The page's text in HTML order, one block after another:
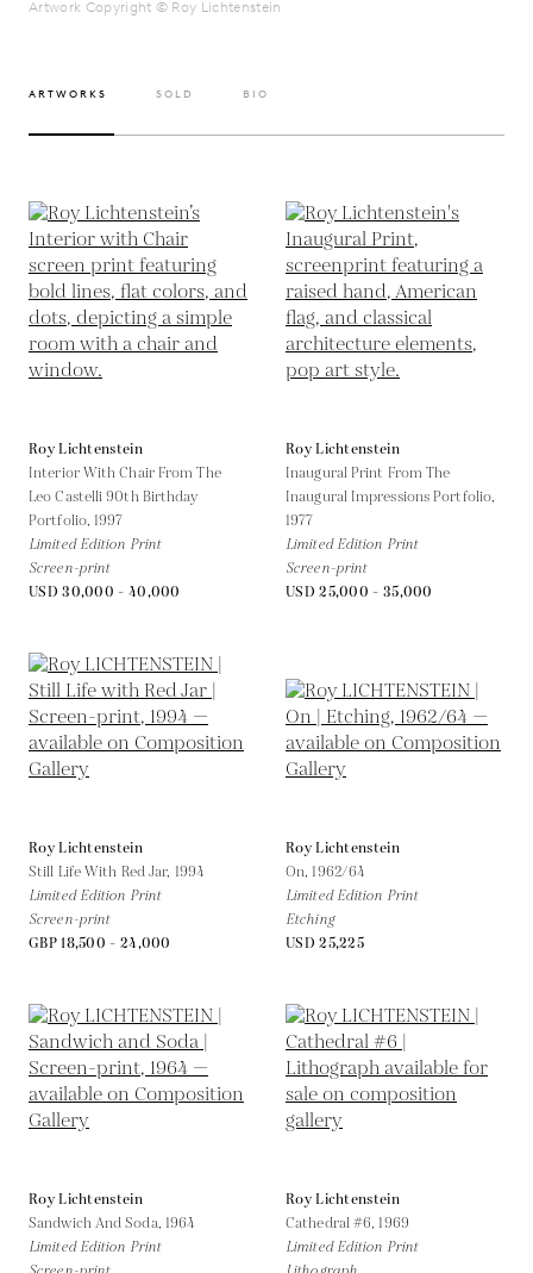
Artwork Copyright © Roy Lichtenstein
ARTWORKS SOLD BIO
Roy Lichtenstein
Interior With Chair From The
Leo Castelli 90th Birthday
Portfolio,1997
Limited Edition Print
Screen-print
USD 30,000 - 40,000
Roy Lichtenstein
Inaugural Print From The
Inaugural Impressions Portfolio,
1977
Limited Edition Print
Screen-print
USD 25,000 - 35,000
Roy Lichtenstein
Still Life With Red Jar, 1994
Limited Edition Print
Screen-print
GBP 18,500 - 24,000
Roy Lichtenstein
On,1962/64
Limited Edition Print
Etching
USD 25,225
Roy Lichtenstein
Sandwich And Soda, 1964
Limited Edition Print
Roy Lichtenstein
Cathedral #6,1969
Limited Edition Print